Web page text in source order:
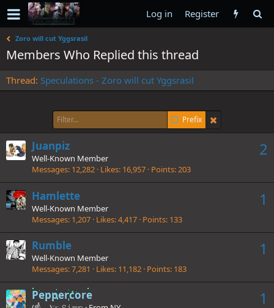
Log in Register
Zoro will cut Yggsrasil
Members Who Replied this thread
Thread Speculations - Zoro will cut Yggsrasil
Prefix
2
Juanpiz
Well-Known Member
Messages 12,282 Likes 16,957 Points 203
1
Hamlette
Well-Known Member
Messages 1,207 Likes 4,417 Points 133
1
Rumble
Well-Known Member
Messages 7,281 Likes 11,182 Points 183
1
Peppercore